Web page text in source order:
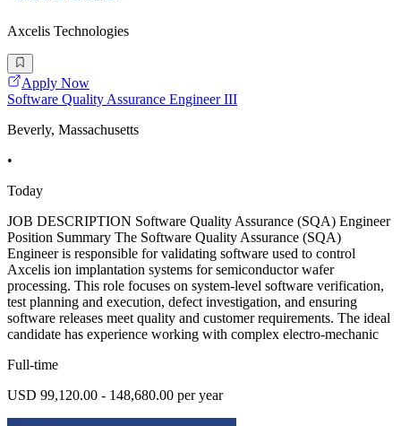
Axcelis Technologies
Apply Now
Software Quality Assurance Engineer III
Beverly, Massachusetts
•
Today
JOB DESCRIPTION Software Quality Assurance (SQA) Engineer
Position Summary The Software Quality Assurance (SQA)
Engineer is responsible for validating software used to control
Axcelis ion implantation systems for semiconductor wafer
processing. This role focuses on system-level software verification,
test planning and execution, defect investigation, and ensuring
software releases meet quality and customer requirements. The ideal
candidate has experience working with complex electro-mechanic
Full-time
USD 99,120.00 - 148,680.00 per year